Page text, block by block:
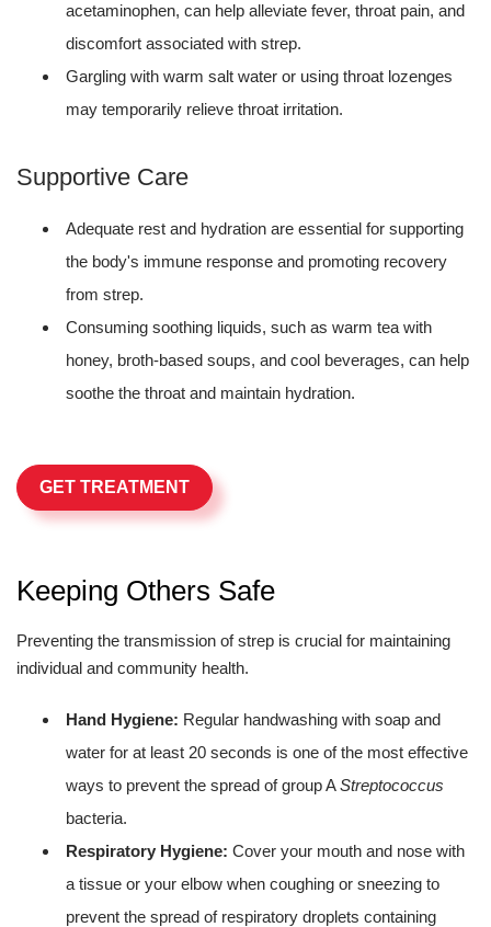
acetaminophen, can help alleviate fever, throat pain, and
discomfort associated with strep.
Gargling with warm salt water or using throat lozenges
may temporarily relieve throat irritation.
Supportive Care
Adequate rest and hydration are essential for supporting
the body's immune response and promoting recovery
from strep.
Consuming soothing liquids, such as warm tea with
honey, broth-based soups, and cool beverages, can help
soothe the throat and maintain hydration.
GET TREATMENT
Keeping Others Safe
Preventing the transmission of strep is crucial for maintaining
individual and community health.
Hand Hygiene: Regular handwashing with soap and
water for at least 20 seconds is one of the most effective
ways to prevent the spread of group AStreptococcus
bacteria.
Respiratory Hygiene: Cover your mouth and nose with
a tissue or your elbow when coughing or sneezing to
prevent the spread of respiratory droplets containing